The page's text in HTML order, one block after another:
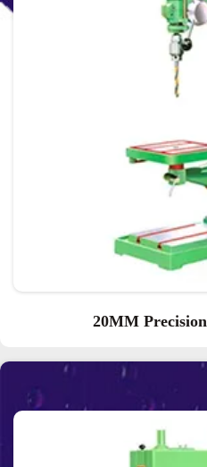
20MM